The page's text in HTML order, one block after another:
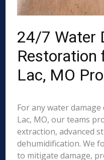
24/7 Water
Restoration
Lac, MO
For any water
Lac, MO, our teams
extraction, advanced
dehumidification. We
to mitigate damage,